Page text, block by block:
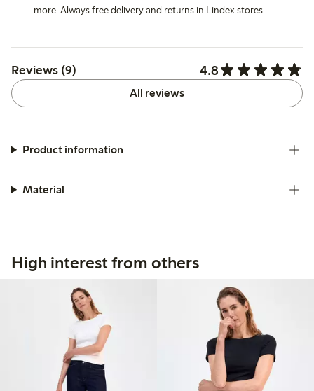
more. Always free delivery and returns in Lindex stores.
Reviews (9) 4.8
All reviews
Product information
Material
High interest from others